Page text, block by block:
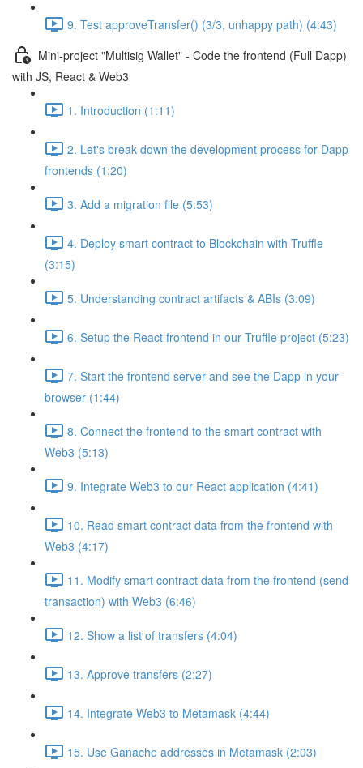
9. Test approveTransfer() (3/3, unhappy path) (4:43)
Mini-project "Multisig Wallet" - Code the frontend (Full Dapp)
with JS, React & Web3
1. Introduction (1:11)
2. Let's break down the development process for Dapp
frontends (1:20)
3. Add a migration file (5:53)
4. Deploy smart contract to Blockchain with Truffle
(3:15)
5. Understanding contract artifacts & ABIs (3:09)
6. Setup the React frontend in our Truffle project (5:23)
7. Start the frontend server and see the Dapp in your
browser (1:44)
8. Connect the frontend to the smart contract with
Web3 (5:13)
9. Integrate Web3 to our React application (4:41)
10. Read smart contract data from the frontend with
Web3 (4:17)
11. Modify smart contract data from the frontend (send
transaction) with Web3 (6:46)
12. Show a list of transfers (4:04)
13. Approve transfers (2:27)
14. Integrate Web3 to Metamask (4:44)
15. Use Ganache addresses in Metamask (2:03)